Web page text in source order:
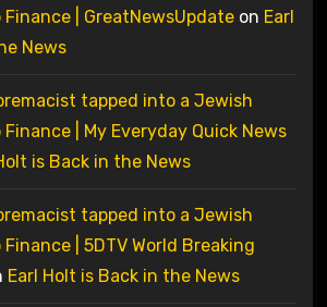
| GreatNewsUpdateon Earl
News
tapped into a Jewish
| My Everyday Quick News
is Back in the News
tapped into a Jewish
| 5DTV World Breaking
Earl Holt is Back in the News